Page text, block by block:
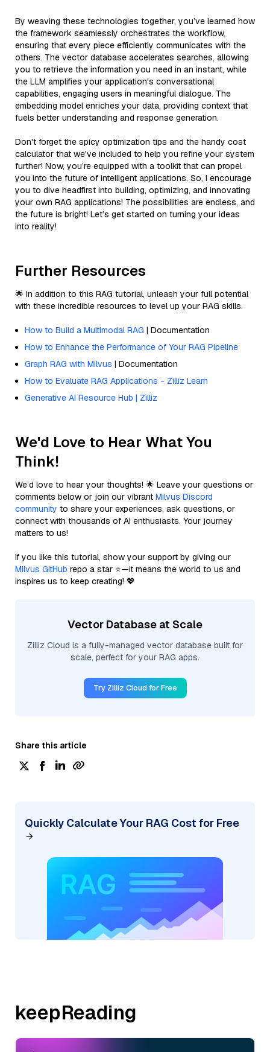
By weaving these technologies together, you’ve learned how
the framework seamlessly orchestrates the workflow,
ensuring that every piece efficiently communicates with the
others. The vector database accelerates searches, allowing
you to retrieve the information you need in an instant, while
the LLM amplifies your application's conversational
capabilities, engaging users in meaningful dialogue. The
embedding model enriches your data, providing context that
fuels better understanding and response generation.
Don't forget the spicy optimization tips and the handy cost
calculator that we've included to help you refine your system
further! Now, you’re equipped with a toolkit that can propel
you into the future of intelligent applications. So, I encourage
you to dive headfirst into building, optimizing, and innovating
your own RAG applications! The possibilities are endless, and
the future is bright! Let’s get started on turning your ideas
into reality!
Further Resources
🌟 In addition to this RAG tutorial, unleash your full potential
with these incredible resources to level up your RAG skills.
How to Build a Multimodal RAG | Documentation
How to Enhance the Performance of Your RAG Pipeline
Graph RAG with Milvus | Documentation
How to Evaluate RAG Applications - Zilliz Learn
Generative AI Resource Hub | Zilliz
We'd Love to Hear What You
Think!
We’d love to hear your thoughts! 🌟 Leave your questions or
comments below or join our vibrant Milvus Discord
community to share your experiences, ask questions, or
connect with thousands of AI enthusiasts. Your journey
matters to us!
If you like this tutorial, show your support by giving our
Milvus GitHub repo a star ⭐—it means the world to us and
inspires us to keep creating! 💖
Vector Database at Scale
Zilliz Cloud is a fully-managed vector database built for
scale, perfect for your RAG apps.
Try Zilliz Cloud for Free
Share this article
Quickly Calculate Your RAG Cost for Free
keepReading